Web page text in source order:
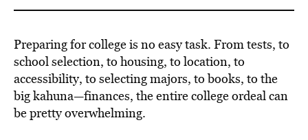
VIDEOS
BE EXTRAS
Preparing for college is no easy task. From tests, to
school selection, to housing, to location, to
accessibility, to selecting majors, to books, to the
big kahuna—finances, the entire college ordeal can
be pretty overwhelming.